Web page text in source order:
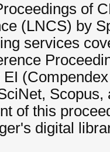
of
(LNCS) by
services
EI
of this
digital